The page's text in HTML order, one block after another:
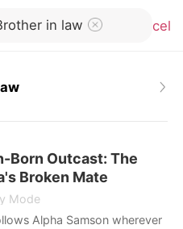
Cancel
Born Outcast: The
Broken Mate
Mode
Alpha Samson wherever